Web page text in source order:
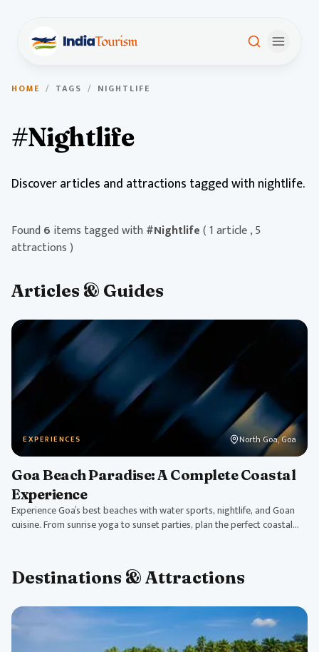
HOME / TAGS / NIGHTLIFE
#Nightlife
Discover articles and attractions tagged with nightlife.
Found6 items tagged with#Nightlife( 1 article , 5
attractions )
Articles & Guides
EXPERIENCES North Goa, Goa
Goa Beach Paradise: A Complete Coastal
Experience
Experience Goa’s best beaches with water sports, nightlife, and Goan
cuisine. From sunrise yoga to sunset parties, plan the perfect coastal
Destinations & Attractions